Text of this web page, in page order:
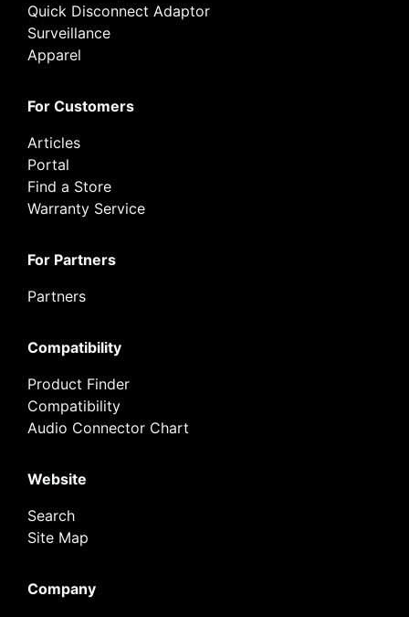
Quick Disconnect Adaptor
Surveillance
Apparel
For Customers
Articles
Portal
Find a Store
Warranty Service
For Partners
Partners
Compatibility
Product Finder
Compatibility
Audio Connector Chart
Website
Search
Site Map
Company